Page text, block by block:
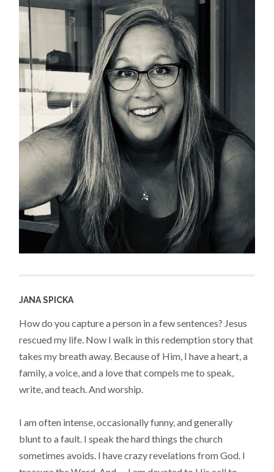
JANA SPICKA
How do you capture a person in a few sentences? Jesus
rescued my life. Now I walk in this redemption story that
takes my breath away. Because of Him, I have a heart, a
family, a voice, and a love that compels me to speak,
write, and teach. And worship.
I am often intense, occasionally funny, and generally
blunt to a fault. I speak the hard things the church
sometimes avoids. I have crazy revelations from God. I